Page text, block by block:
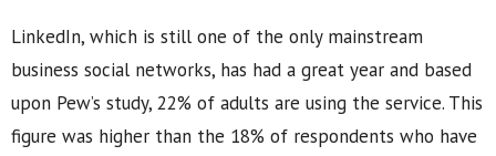
LinkedIn, which is still one of the only mainstream
business social networks, has had a great year and based
upon Pew’s study, 22% of adults are using the service. This
figure was higher than the 18% of respondents who have